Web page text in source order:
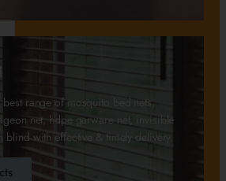
range of mosquito bed nets,
net, hdpe garware net, invisible
with effective & timely delivery.